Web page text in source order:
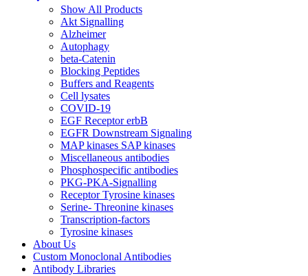
Show All Products
Akt Signalling
Alzheimer
Autophagy
beta-Catenin
Blocking Peptides
Buffers and Reagents
Cell lysates
COVID-19
EGF Receptor erbB
EGFR Downstream Signaling
MAP kinases SAP kinases
Miscellaneous antibodies
Phosphospecific antibodies
PKG-PKA-Signalling
Receptor Tyrosine kinases
Serine- Threonine kinases
Transcription-factors
Tyrosine kinases
About Us
Custom Monoclonal Antibodies
Antibody Libraries